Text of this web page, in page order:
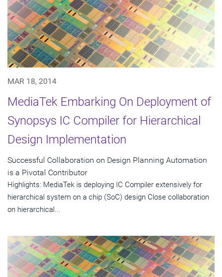
MAR 18, 2014
MediaTek Embarking On Deployment of
Synopsys IC Compiler for Hierarchical
Design Implementation
Successful Collaboration on Design Planning Automation
is a Pivotal Contributor
Highlights: MediaTek is deploying IC Compiler extensively for
hierarchical system on a chip (SoC) design Close collaboration
on hierarchical...